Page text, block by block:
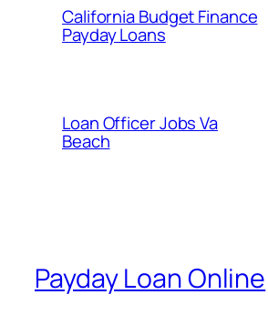
California Budget Finance
Payday Loans
Loan Officer Jobs Va
Beach
Payday Loan Online